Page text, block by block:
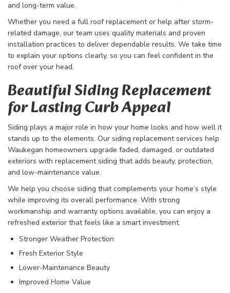
and long-term value.
Whether you need a full roof replacement or help after storm-
related damage, our team uses quality materials and proven
installation practices to deliver dependable results. We take time
to explain your options clearly, so you can feel confident in the
roof over your head.
Beautiful Siding Replacement
for Lasting Curb Appeal
Siding plays a major role in how your home looks and how well it
stands up to the elements. Our siding replacement services help
Waukegan homeowners upgrade faded, damaged, or outdated
exteriors with replacement siding that adds beauty, protection,
and low-maintenance value.
We help you choose siding that complements your home’s style
while improving its overall performance. With strong
workmanship and warranty options available, you can enjoy a
refreshed exterior that feels like a smart investment.​
Stronger Weather Protection
Fresh Exterior Style
Lower-Maintenance Beauty
Improved Home Value